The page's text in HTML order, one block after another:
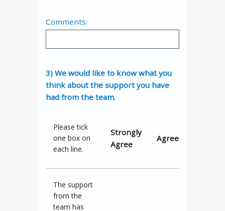
Comments:
3) We would like to know what you
think about the support you have
had from the team.
Please tick
one box on
each line.
Strongly
Agree
Agree
The support
from the
team has